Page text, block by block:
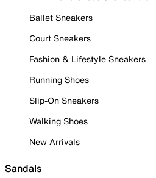
Ballet Sneakers
Court Sneakers
Fashion & Lifestyle Sneakers
Running Shoes
Slip-On Sneakers
Walking Shoes
New Arrivals
Sandals